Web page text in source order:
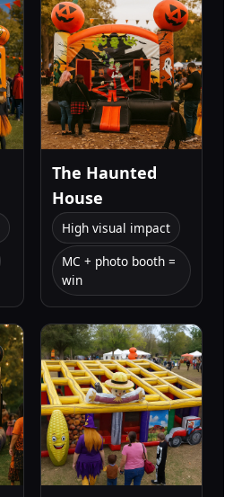
The Haunted
House
High visual impact
MC + photo booth =
win